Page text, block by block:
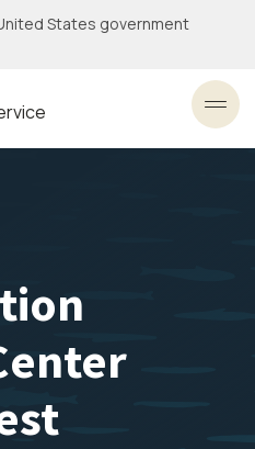
States government